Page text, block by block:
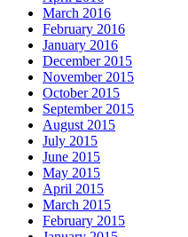
March 2016
February 2016
January 2016
December 2015
November 2015
October 2015
September 2015
August 2015
July 2015
June 2015
May 2015
April 2015
March 2015
February 2015